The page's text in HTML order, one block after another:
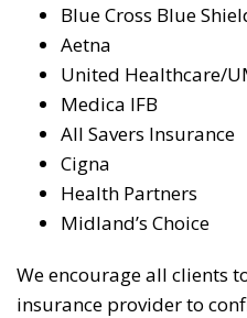
Blue Cross Blue
Aetna
United Healthcare/
Medica IFB
All Savers Insurance
Cigna
Health Partners
Midland’s Choice
We encourage all clients
insurance provider to